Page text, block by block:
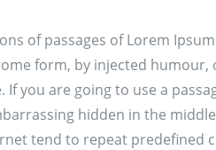
of passages of Lorem
form, by injected humour,
If you are going to use a
hidden in the
tend to repeat predefined